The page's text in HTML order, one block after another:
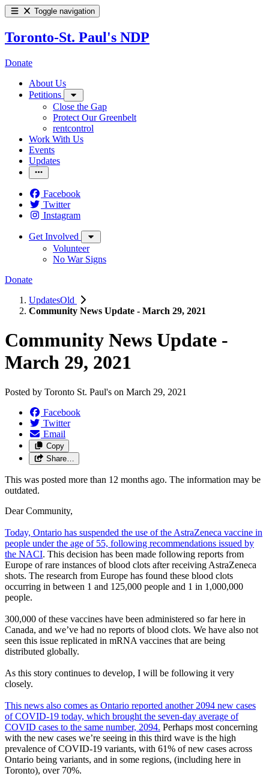
Toggle navigation
Toronto-St. Paul's NDP
Donate
About Us
Petitions
Close the Gap
Protect Our Greenbelt
rentcontrol
Work With Us
Events
Updates
Facebook
Twitter
Instagram
Get Involved
Volunteer
No War Signs
Donate
UpdatesOld
Community News Update - March 29, 2021
Community News Update -
March 29, 2021
Posted by Toronto St. Paul's on March 29, 2021
Facebook
Twitter
Email
Copy
Share…
This was posted more than 12 months ago. The information may be
outdated.
Dear Community,
Today, Ontario has suspended the use of the AstraZeneca vaccine in
people under the age of 55, following recommendations issued by
the NACI. This decision has been made following reports from
Europe of rare instances of blood clots after receiving AstraZeneca
shots. The research from Europe has found these blood clots
occurring in between 1 and 125,000 people and 1 in 1,000,000
people.
300,000 of these vaccines have been administered so far here in
Canada, and we’ve had no reports of blood clots. We have also not
seen this issue replicated in mRNA vaccines that are being
distributed globally.
As this story continues to develop, I will be following it very
closely.
This news also comes as Ontario reported another 2094 new cases
of COVID-19 today, which brought the seven-day average of
COVID cases to the same number, 2094. Perhaps most concerning
with the new cases we’re seeing in this third wave is the high
prevalence of COVID-19 variants, with 61% of new cases across
Ontario being variants, and in some regions, (including here in
Toronto), over 70%.